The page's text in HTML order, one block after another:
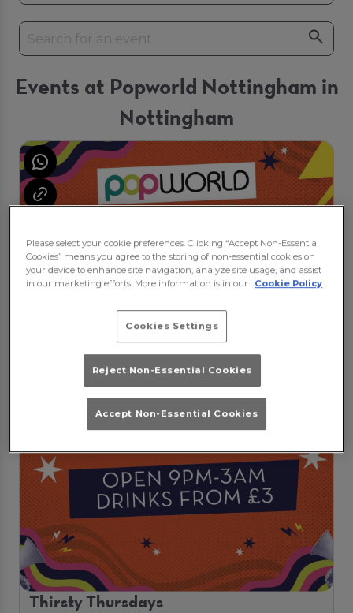
Events at Popworld Nottingham in
Nottingham
Thirsty Thursdays
Please select your cookie preferences. Clicking “Accept Non-Essential
Cookies” means you agree to the storing of non-essential cookies on
your device to enhance site navigation, analyze site usage, and assist
in our marketing efforts. More information is in our
Cookie Policy
Cookies Settings
Reject Non-Essential Cookies
Accept Non-Essential Cookies